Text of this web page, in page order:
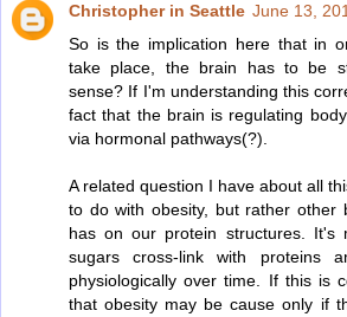
Christopher in Seattle June 13,
So is the implication here that in
take place, the brain has to be
sense? If I'm understanding this
fact that the brain is regulating
via hormonal pathways(?).
A related question I have about all
to do with obesity, but rather other
has on our protein structures. It's
sugars cross-link with proteins
physiologically over time. If this is
that obesity may be cause only if